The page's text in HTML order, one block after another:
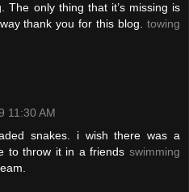
The only thing that it’s missing is
thank you for this blog. towing
11:30 AM
snakes. i wish there was a
to throw it in a friends swimming